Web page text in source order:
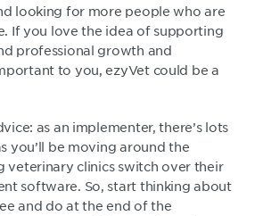
looking for more people who are
If you love the idea of supporting
professional growth and
to you, ezyVet could be a
as an implementer, there’s lots
you’ll be moving around the
veterinary clinics switch over their
software. So, start thinking about
and do at the end of the